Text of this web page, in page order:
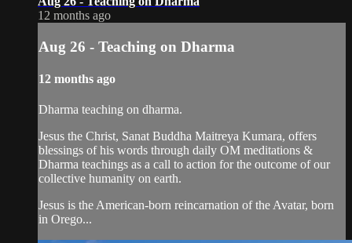
12 months ago
Aug 26 - Teaching on Dharma
12 months ago
Dharma teaching on dharma.
Jesus the Christ, Sanat Buddha Maitreya Kumara, offers
blessings of his words through daily OM meditations &
Dharma teachings as a call to action for the outcome of our
collective humanity on earth.
Jesus is the American-born reincarnation of the Avatar, born
in Orego...